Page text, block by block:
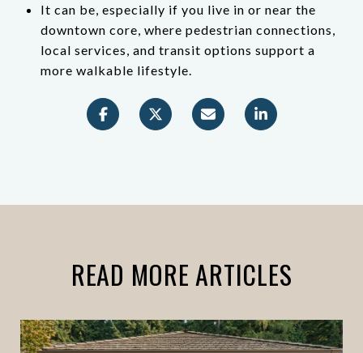
It can be, especially if you live in or near the
downtown core, where pedestrian connections,
local services, and transit options support a
more walkable lifestyle.
READ MORE ARTICLES